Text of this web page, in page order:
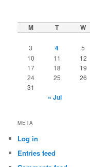
M T W
3
4 5
10
11 12
17
18 19
24
25 26
31
« Jul
META
Log in
Entries feed